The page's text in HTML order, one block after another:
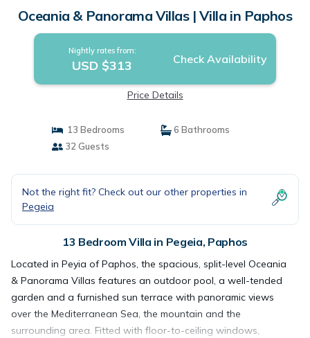
Oceania & Panorama Villas | Villa in Paphos
Nightly rates from:
USD $313 Check Availability
Price Details
13 Bedrooms
6 Bathrooms
32 Guests
Not the right fit? Check out our other properties in
Pegeia
13 Bedroom Villa in Pegeia, Paphos
Located in Peyia of Paphos, the spacious, split-level Oceania
& Panorama Villas features an outdoor pool, a well-tended
garden and a furnished sun terrace with panoramic views
over the Mediterranean Sea, the mountain and the
surrounding area. Fitted with floor-to-ceiling windows,